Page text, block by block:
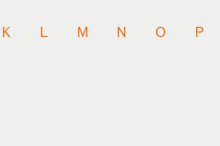
K L M N O P